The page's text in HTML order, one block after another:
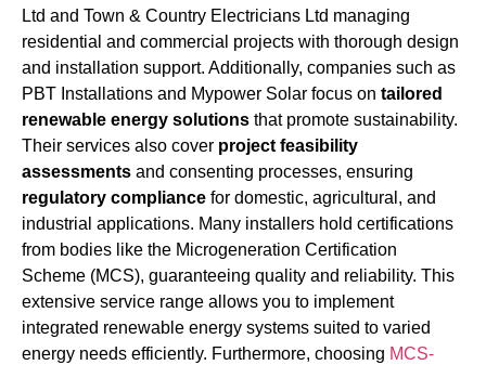
Ltd and Town & Country Electricians Ltd managing
residential and commercial projects with thorough design
and installation support. Additionally, companies such as
PBT Installations and Mypower Solar focus on tailored
renewable energy solutions that promote sustainability.
Their services also cover project feasibility
assessments and consenting processes, ensuring
regulatory compliance for domestic, agricultural, and
industrial applications. Many installers hold certifications
from bodies like the Microgeneration Certification
Scheme (MCS), guaranteeing quality and reliability. This
extensive service range allows you to implement
integrated renewable energy systems suited to varied
energy needs efficiently. Furthermore, choosing MCS-